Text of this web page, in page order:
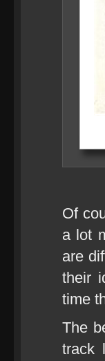
Of
a lot
are
their
time
The
track